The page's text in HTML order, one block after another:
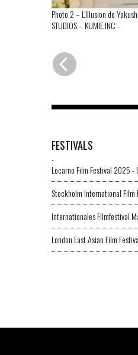
Photo 2 – L’Illusion de
STUDIOS – KUMIE.INC-
FESTIVALS
-
Locarno Film Festival 2025
Stockholm International Film
Internationales Filmfestival
London East Asian Film